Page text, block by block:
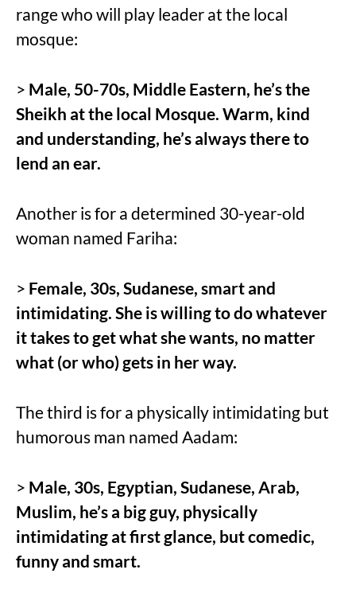
range who will play leader at the local
mosque:
> Male, 50-70s, Middle Eastern, he’s the
Sheikh at the local Mosque. Warm, kind
and understanding, he’s always there to
lend an ear.
Another is for a determined 30-year-old
woman named Fariha:
> Female, 30s, Sudanese, smart and
intimidating. She is willing to do whatever
it takes to get what she wants, no matter
what (or who) gets in her way.
The third is for a physically intimidating but
humorous man named Aadam:
> Male, 30s, Egyptian, Sudanese, Arab,
Muslim, he’s a big guy, physically
intimidating at first glance, but comedic,
funny and smart.